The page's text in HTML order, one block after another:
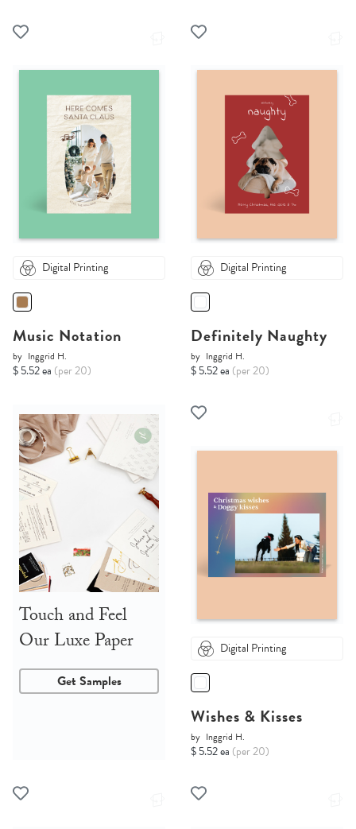
Digital Printing
Music Notation
by Inggrid H.
$ 5.52 ea (per 20)
Digital Printing
Definitely Naughty
by Inggrid H.
$ 5.52 ea (per 20)
Touch and Feel
Our Luxe Paper
Get Samples
Digital Printing
Wishes & Kisses
by Inggrid H.
$ 5.52 ea (per 20)